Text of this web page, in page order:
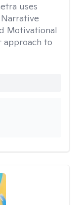
uses
Motivational
approach to